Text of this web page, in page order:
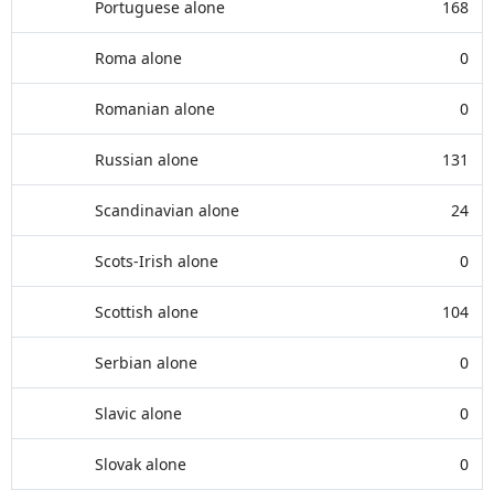
Portuguese alone 168
Roma alone 0
Romanian alone 0
Russian alone 131
Scandinavian alone 24
Scots-Irish alone 0
Scottish alone 104
Serbian alone 0
Slavic alone 0
Slovak alone 0